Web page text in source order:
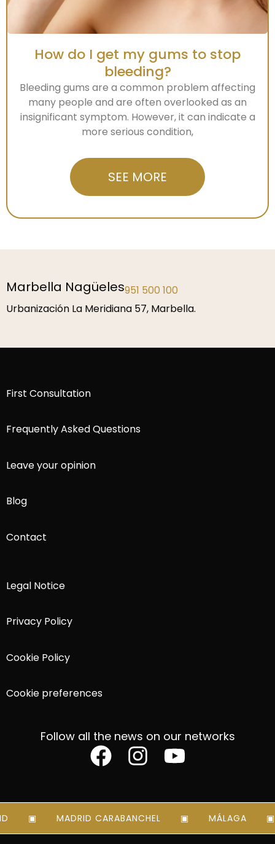
How do I get my gums to stop
bleeding?
Bleeding gums are a common problem affecting
many people and are often overlooked as an
insignificant symptom. However, it can indicate a
more serious condition,
SEE MORE
Marbella Nagüeles951 500 100
Urbanización La Meridiana 57, Marbella.
First Consultation
Frequently Asked Questions
Leave your opinion
Blog
Contact
Legal Notice
Privacy Policy
Cookie Policy
Cookie preferences
Follow all the news on our networks
MADRID CARABANCHEL MÁLAGA